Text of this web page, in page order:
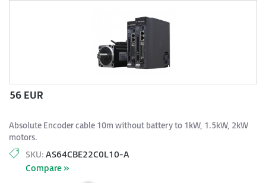
56 EUR
Absolute Encoder cable 10m without battery to 1kW, 1.5kW, 2kW
motors.
SKU: AS64CBE22C0L10-A
Compare »